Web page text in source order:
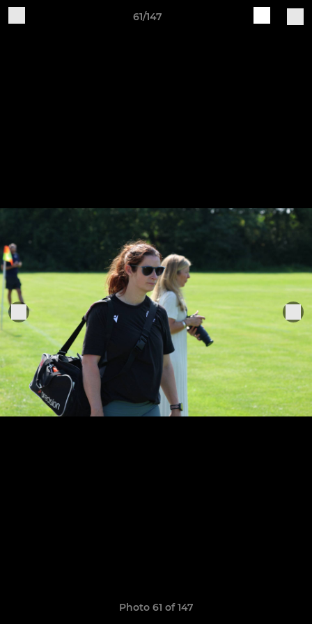
61/147
Photo 61 of 147